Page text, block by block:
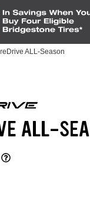
ALL-Season
ALL-